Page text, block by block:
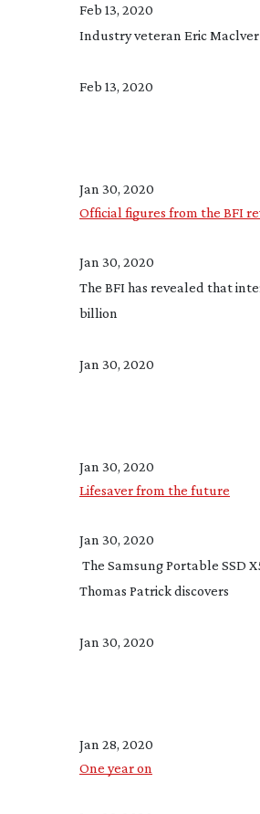
Feb 13, 2020
Industry veteran Eric
Feb 13, 2020
Jan 30, 2020
Official figures from the BFI
Jan 30, 2020
The BFI has revealed that
billion
Jan 30, 2020
Jan 30, 2020
Lifesaver from the future
Jan 30, 2020
The Samsung Portable SSD
Thomas Patrick discovers
Jan 30, 2020
Jan 28, 2020
One year on